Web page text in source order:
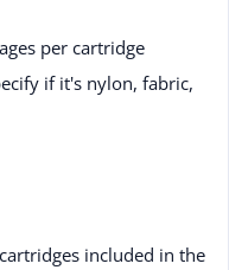
per cartridge
if it's nylon, fabric,
included in the